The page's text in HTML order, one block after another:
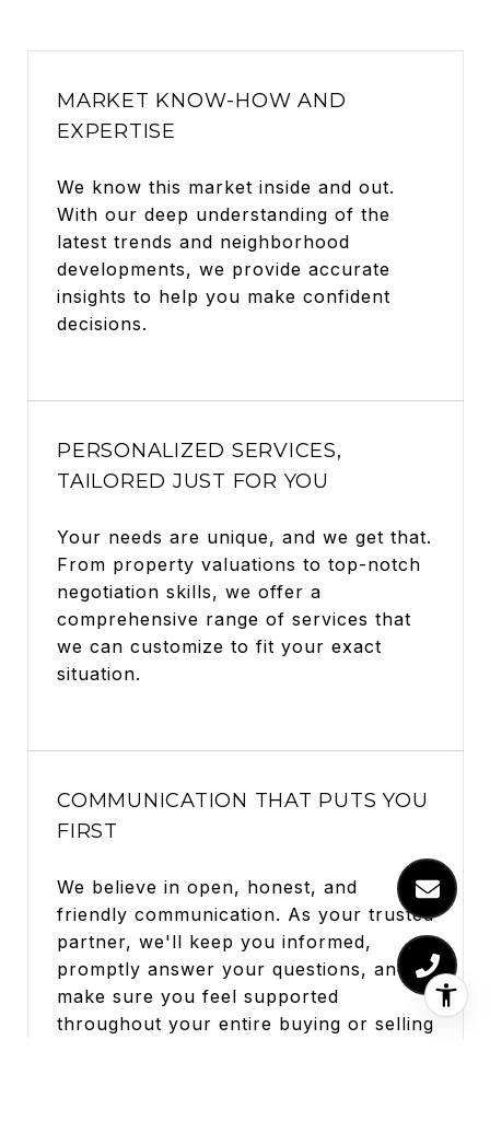
MARKET KNOW-HOW AND
EXPERTISE
We know this market inside and out.
With our deep understanding of the
latest trends and neighborhood
developments, we provide accurate
insights to help you make confident
decisions.
PERSONALIZED SERVICES,
TAILORED JUST FOR YOU
Your needs are unique, and we get that.
From property valuations to top-notch
negotiation skills, we offer a
comprehensive range of services that
we can customize to fit your exact
situation.
COMMUNICATION THAT PUTS YOU
FIRST
We believe in open, honest, and
friendly communication. As your trusted
partner, we'll keep you informed,
promptly answer your questions, and
make sure you feel supported
throughout your entire buying or selling